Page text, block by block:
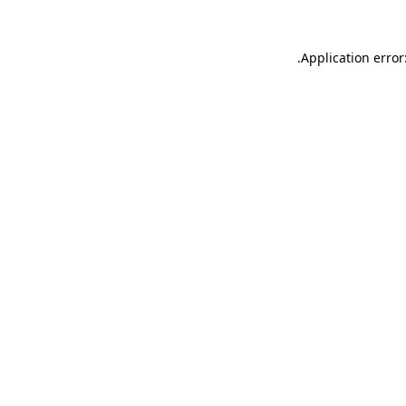
Application
.